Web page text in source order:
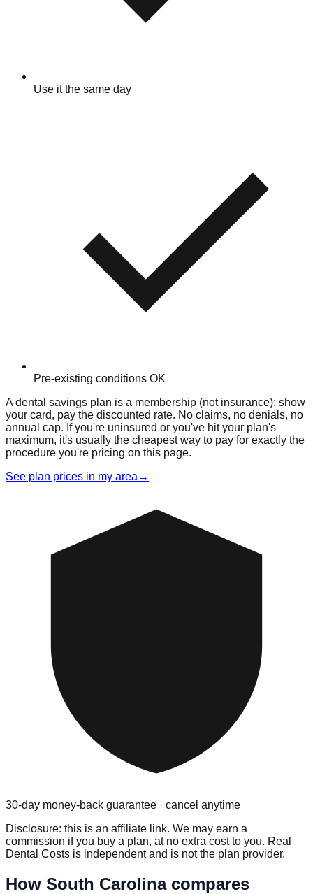
Use it the same day
Pre-existing conditions OK
A dental savings plan is a membership (not insurance): show
your card, pay the discounted rate. No claims, no denials, no
annual cap. If you're uninsured or you've hit your plan's
maximum, it's usually the cheapest way to pay for exactly the
procedure you're pricing on this page.
See plan prices in my area→
30-day money-back guarantee · cancel anytime
Disclosure: this is an affiliate link. We may earn a
commission if you buy a plan, at no extra cost to you. Real
Dental Costs is independent and is not the plan provider.
How South Carolinacompares